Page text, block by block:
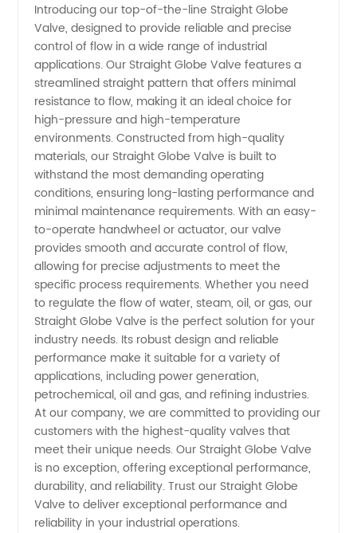
Valve
Manufacturer
in China
Introducing our top-of-the-line Straight Globe
Valve, designed to provide reliable and precise
control of flow in a wide range of industrial
applications. Our Straight Globe Valve features a
streamlined straight pattern that offers minimal
resistance to flow, making it an ideal choice for
high-pressure and high-temperature
environments. Constructed from high-quality
materials, our Straight Globe Valve is built to
withstand the most demanding operating
conditions, ensuring long-lasting performance and
minimal maintenance requirements. With an easy-
to-operate handwheel or actuator, our valve
provides smooth and accurate control of flow,
allowing for precise adjustments to meet the
specific process requirements. Whether you need
to regulate the flow of water, steam, oil, or gas, our
Straight Globe Valve is the perfect solution for your
industry needs. Its robust design and reliable
performance make it suitable for a variety of
applications, including power generation,
petrochemical, oil and gas, and refining industries.
At our company, we are committed to providing our
customers with the highest-quality valves that
meet their unique needs. Our Straight Globe Valve
is no exception, offering exceptional performance,
durability, and reliability. Trust our Straight Globe
Valve to deliver exceptional performance and
reliability in your industrial operations.